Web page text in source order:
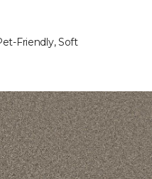
Friendly, Soft